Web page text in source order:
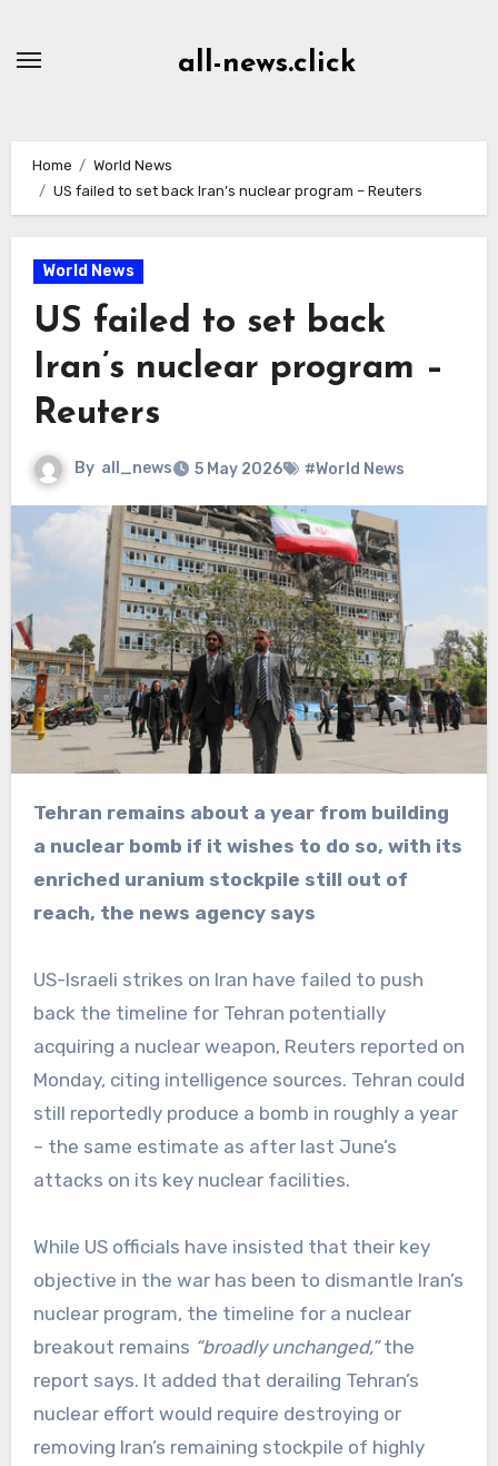
all-news.click
Home
World News
US failed to set back Iran’s nuclear program – Reuters
World News
US failed to set back
Iran’s nuclear program –
Reuters
By all_news 5 May 2026 #World News
Tehran remains about a year from building
a nuclear bomb if it wishes to do so, with its
enriched uranium stockpile still out of
reach, the news agency says
US-Israeli strikes on Iran have failed to push
back the timeline for Tehran potentially
acquiring a nuclear weapon, Reuters reported on
Monday, citing intelligence sources. Tehran could
still reportedly produce a bomb in roughly a year
– the same estimate as after last June’s
attacks on its key nuclear facilities.
While US officials have insisted that their key
objective in the war has been to dismantle Iran’s
nuclear program, the timeline for a nuclear
breakout remains “broadly unchanged,”the
report says. It added that derailing Tehran’s
nuclear effort would require destroying or
removing Iran’s remaining stockpile of highly